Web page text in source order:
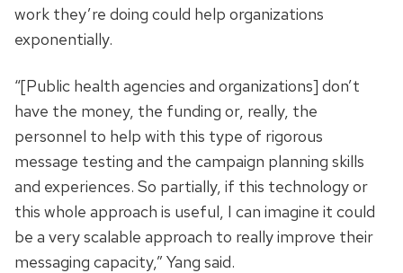
work they’re doing could help organizations
exponentially.
“[Public health agencies and organizations] don’t
have the money, the funding or, really, the
personnel to help with this type of rigorous
message testing and the campaign planning skills
and experiences. So partially, if this technology or
this whole approach is useful, I can imagine it could
be a very scalable approach to really improve their
messaging capacity,” Yang said.